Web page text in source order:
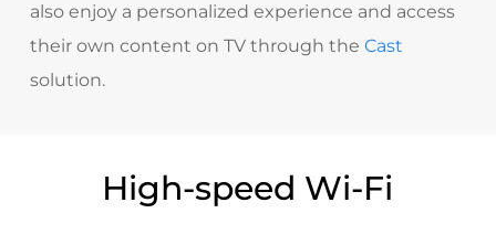
also enjoy a personalized experience and access
their own content on TV through the Cast
solution.
High-speed Wi-Fi